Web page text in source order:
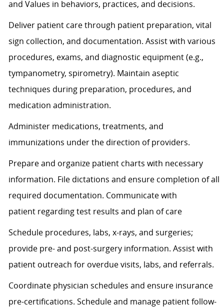
and Values in behaviors, practices, and decisions.
Deliver patient care through patient preparation, vital
sign collection, and documentation. Assistwith various
procedures, exams, and diagnostic equipment (e.g.,
tympanometry, spirometry). Maintain aseptic
techniques during preparation, procedures, and
medication administration.
Administer medications, treatments, and
immunizations under the direction of providers.
Prepare and organize patient charts with necessary
information. File dictations and ensure completion of all
required documentation. Communicate with
patient regardingtest results and plan of care
Schedule procedures, labs, x-rays, and surgeries;
provide pre- and post-surgery information. Assistwith
patient outreach for overdue visits, labs, and referrals.
Coordinate physician schedules and ensure insurance
pre-certifications. Schedule and manage patient follow-